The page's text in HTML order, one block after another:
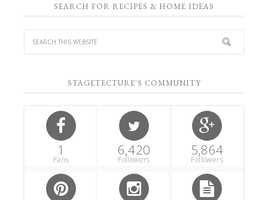
SEARCH FOR RECIPES & HOME IDEAS
STAGETECTURE'S COMMUNITY
1
Fans
6,420
Followers
5,864
Followers